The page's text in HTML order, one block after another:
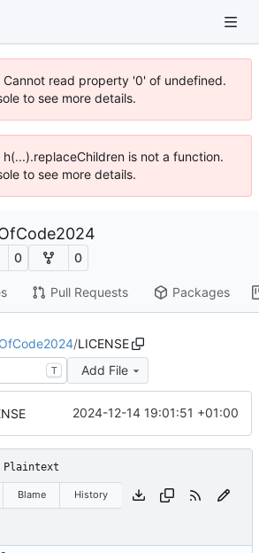
read property '0' of undefined.
to see more details.
is not a function.
to see more details.
0 0
Pull Requests Packages
/LICENSE
T Add File
2024-12-14 19:01:51 +01:00
Plaintext
Blame History